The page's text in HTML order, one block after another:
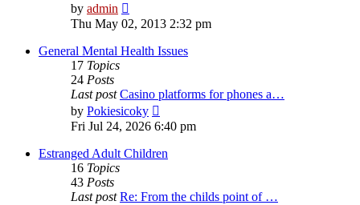
by admin
the
post
Thu May 02, 2013 2:32 pm
General Mental Health Issues
17 Topics
24 Posts
Last post Casino platforms for phones a…
by Pokiesicoky
the
latest
post
Fri Jul 24, 2026 6:40 pm
Estranged Adult Children
16 Topics
43 Posts
Last post Re: From the childs point of …